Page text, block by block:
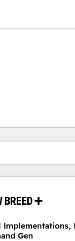
Implementations,
Gen
위치페이지
페이지페이지페이지페이